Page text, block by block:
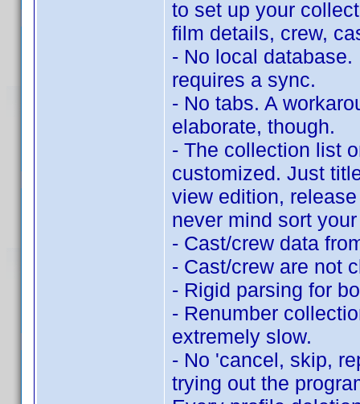
to set up your
film details, crew,
- No local
requires a sync.
- No tabs. A
elaborate, though.
- The collection list
customized. Just
view edition,
never mind sort
- Cast/crew data
- Cast/crew are not
- Rigid parsing for
- Renumber
extremely slow.
- No 'cancel, skip,
trying out the